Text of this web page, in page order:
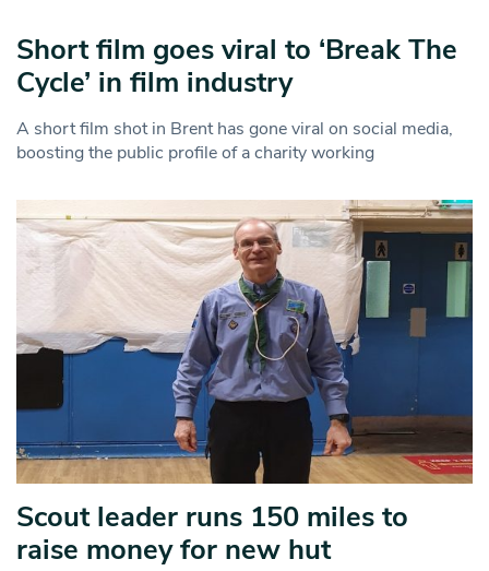
Short film goes viral to ‘Break The
Cycle’ in film industry
A short film shot in Brent has gone viral on social media,
boosting the public profile of a charity working
Scout leader runs 150 miles to
raise money for new hut